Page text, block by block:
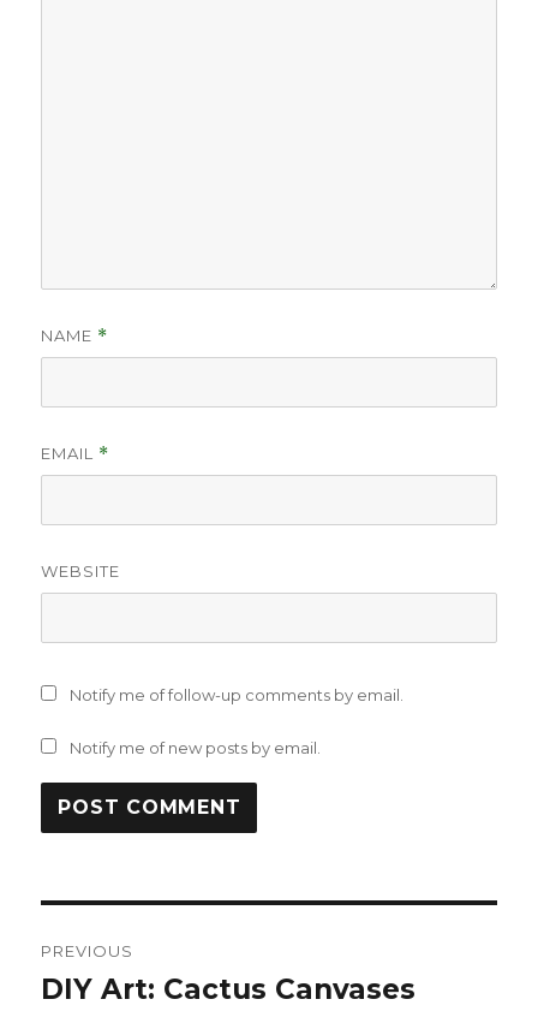
NAME *
EMAIL *
WEBSITE
Notify me of follow-up comments by email.
Notify me of new posts by email.
navigation
PREVIOUS
Previous
DIY Art: Cactus Canvases